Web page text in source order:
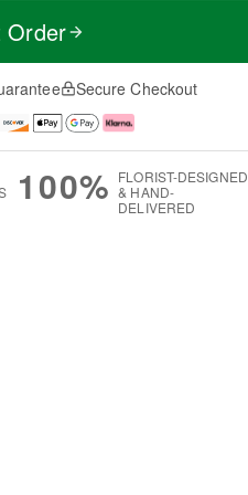
Order
Secure Checkout
100% FLORIST-DESIGNED
& HAND-
DELIVERED